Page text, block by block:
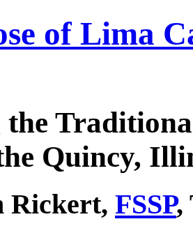
of Lima
Quincy,
Rickert, FSSP,